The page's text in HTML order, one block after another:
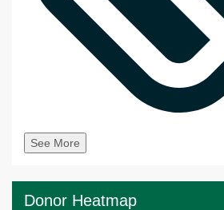
See More
Donor Heatmap